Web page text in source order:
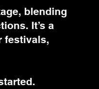
blending
It’s a
festivals,